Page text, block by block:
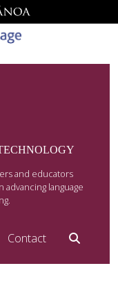
and educators
language
Contact